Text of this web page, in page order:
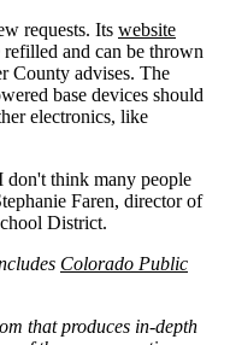
requests. Its website
refilled and can be thrown
County advises. The
base devices should
electronics, like
don't think many people
Faren, director of
District.
Colorado Public
that produces in-depth